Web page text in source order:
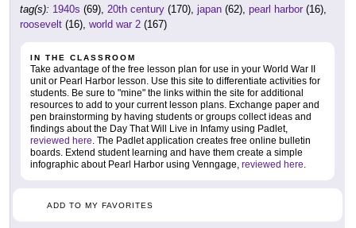
tag(s): 1940s (69), 20th century (170), japan (62), pearl harbor (16),
roosevelt (16), world war 2 (167)
IN THE CLASSROOM
Take advantage of the free lesson plan for use in your World War II
unit or Pearl Harbor lesson. Use this site to differentiate activities for
students. Be sure to "mine" the links within the site for additional
resources to add to your current lesson plans. Exchange paper and
pen brainstorming by having students or groups collect ideas and
findings about the Day That Will Live in Infamy using Padlet,
reviewed here. The Padlet application creates free online bulletin
boards. Extend student learning and have them create a simple
infographic about Pearl Harbor using Venngage, reviewed here.
ADD TO MY FAVORITES